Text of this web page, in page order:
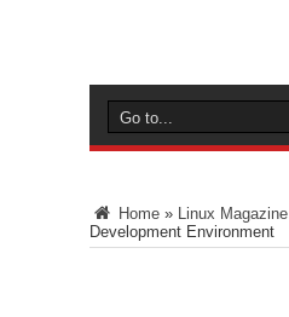
Home » Linux Magazine
Development Environment